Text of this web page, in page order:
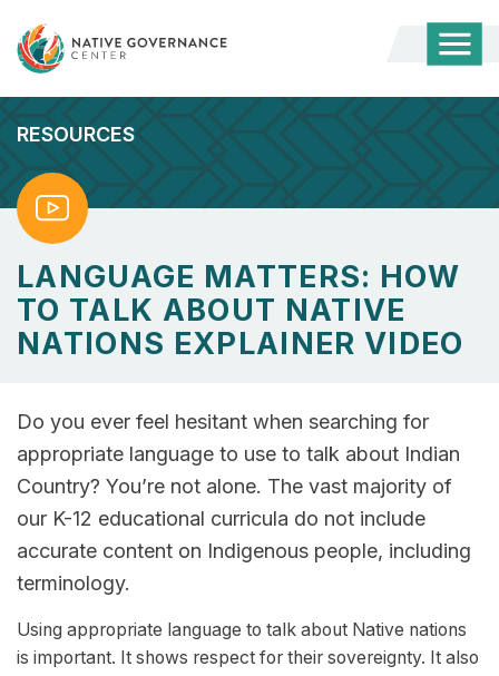
RESOURCES
Watch
LANGUAGE MATTERS: HOW
TO TALK ABOUT NATIVE
NATIONS EXPLAINER VIDEO
Do you ever feel hesitant when searching for
appropriate language to use to talk about Indian
Country? You’re not alone. The vast majority of
our K-12 educational curricula do not include
accurate content on Indigenous people, including
terminology.
Using appropriate language to talk about Native nations
is important. It shows respect for their sovereignty. It also